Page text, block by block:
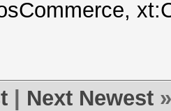
Next Newest »